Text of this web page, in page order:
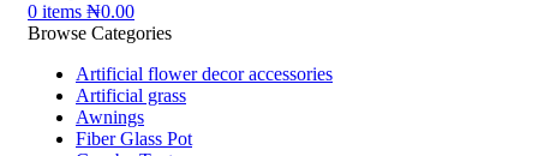
0 items ₦0.00
Browse Categories
Artificial flower decor accessories
Artificial grass
Awnings
Fiber Glass Pot